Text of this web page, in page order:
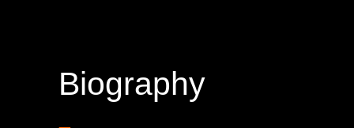
Biography